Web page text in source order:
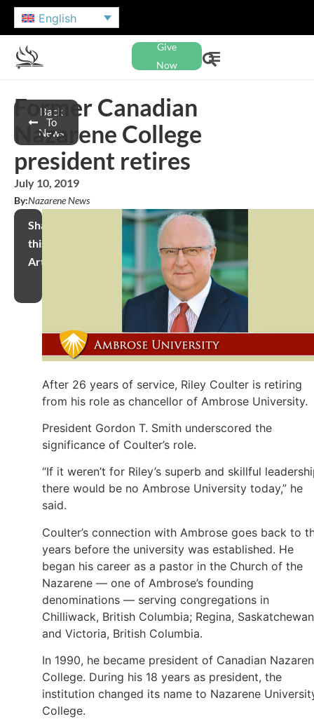
English
Give
Now
Back
To
News
Former Canadian
Nazarene College
president retires
July 10, 2019
By:Nazarene News
Share
this
Article
After 26 years of service, Riley Coulter is retiring
from his role as chancellor of Ambrose University.
President Gordon T. Smith underscored the
significance of Coulter’s role.
“If it weren’t for Riley’s superb and skillful
there would be no Ambrose University today,” he
said.
Coulter’s connection with Ambrose goes back to
years before the university was established. He
began his career as a pastor in the Church of the
Nazarene — one of Ambrose’s founding
denominations — serving congregations in
Chilliwack, British Columbia; Regina,
and Victoria, British Columbia.
In 1990, he became president of Canadian
College. During his 18 years as president, the
institution changed its name to Nazarene
College.